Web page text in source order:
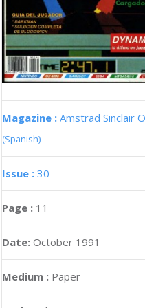
Magazine : Amstrad Sinclair
(Spanish)
Issue : 30
Page : 11
Date: October 1991
Medium : Paper